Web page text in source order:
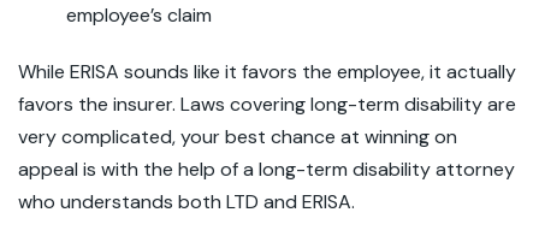
employee’s claim
While ERISA sounds like it favors the employee, it actually
favors the insurer. Laws covering long-term disability are
very complicated, your best chance at winning on
appeal is with the help of a long-term disability attorney
who understands both LTD and ERISA.